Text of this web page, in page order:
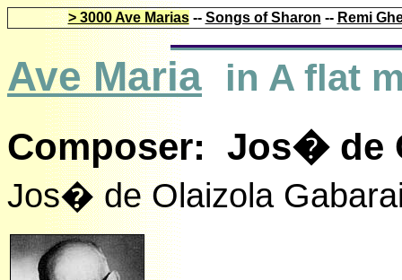
> 3000 Ave Marias-- Songs of Sharon -- Remi
Ave Maria
in A flat
Composer: Jos� de
Jos� de Olaizola